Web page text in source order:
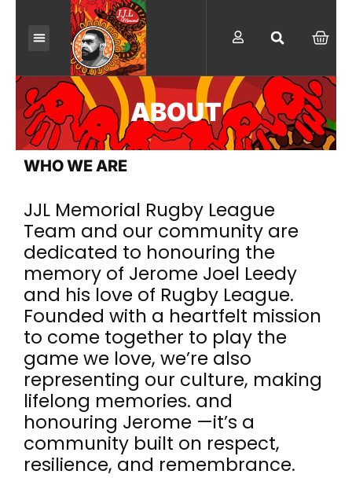
content
C
A
ABOUT
WHO WE ARE
JJL Memorial Rugby League
Team and our community are
dedicated to honouring the
memory of Jerome Joel Leedy
and his love of Rugby League.
Founded with a heartfelt mission
to come together to play the
game we love, we’re also
representing our culture, making
lifelong memories. and
honouring Jerome —it’s a
community built on respect,
resilience, and remembrance.